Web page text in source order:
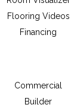
Flooring Videos
Financing
Commercial
Builder